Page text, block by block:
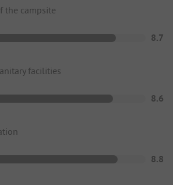
the campsite
8.7
facilities
8.6
8.8